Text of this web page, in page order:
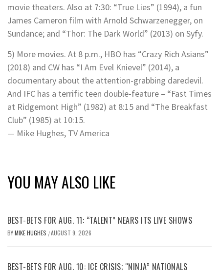
movie theaters. Also at 7:30: “True Lies” (1994), a fun
James Cameron film with Arnold Schwarzenegger, on
Sundance; and “Thor: The Dark World” (2013) on Syfy.
5) More movies. At 8 p.m., HBO has “Crazy Rich Asians”
(2018) and CW has “I Am Evel Knievel” (2014), a
documentary about the attention-grabbing daredevil.
And IFC has a terrific teen double-feature – “Fast Times
at Ridgemont High” (1982) at 8:15 and “The Breakfast
Club” (1985) at 10:15.
— Mike Hughes, TV America
YOU MAY ALSO LIKE
BEST-BETS FOR AUG. 11: “TALENT” NEARS ITS LIVE SHOWS
BYMIKE HUGHES /AUGUST 9, 2026
BEST-BETS FOR AUG. 10: ICE CRISIS; “NINJA” NATIONALS